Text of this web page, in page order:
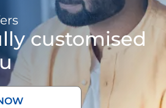
customised